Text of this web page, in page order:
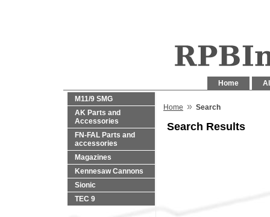
Home
M11/9 SMG
AK Parts and
Accessories
FN-FAL Parts and
accessories
Magazines
Kennesaw Cannons
Sionic
TEC 9
Home » Search
Search Results